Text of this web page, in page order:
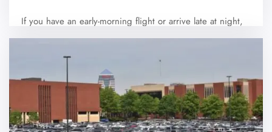
If you have an early-morning flight or arrive late at night,
staying at a…